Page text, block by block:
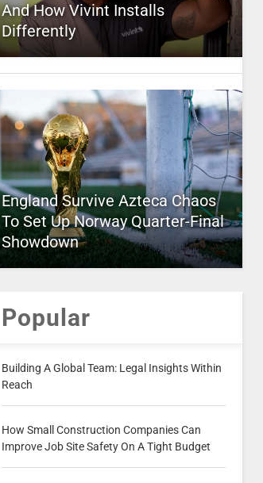
And How Vivint Installs
Differently
England Survive Azteca Chaos
To Set Up Norway Quarter-Final
Showdown
Popular
Building A Global Team: Legal Insights Within
Reach
How Small Construction Companies Can
Improve Job Site Safety On A Tight Budget